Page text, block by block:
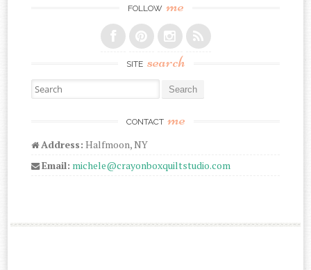
FOLLOW me
SITE search
Search for:
CONTACT me
Address: Halfmoon, NY
Email: michele@crayonboxquiltstudio.com